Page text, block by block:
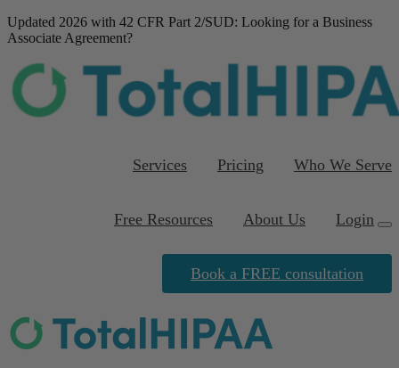
Updated 2026 with 42 CFR Part 2/SUD: Looking for a Business
Associate Agreement?
Services Pricing Who We Serve
Free Resources About Us Login
Book a FREE consultation